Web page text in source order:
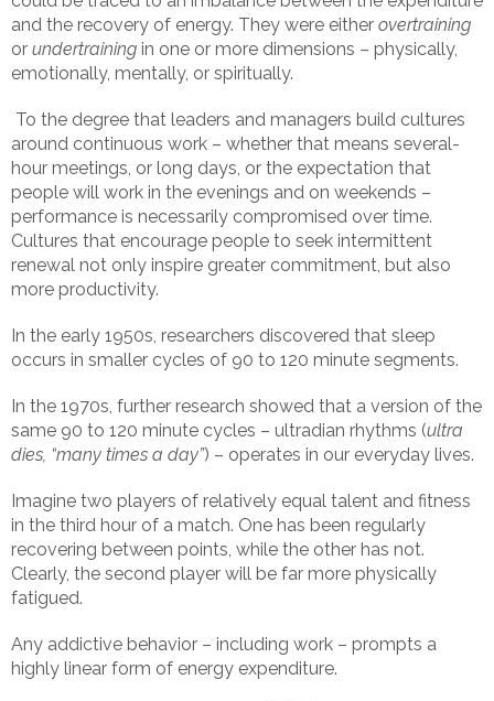
and the recovery of energy. They were either overtraining
or undertraining in one or more dimensions – physically,
emotionally, mentally, or spiritually.
To the degree that leaders and managers build cultures
around continuous work – whether that means several-
hour meetings, or long days, or the expectation that
people will work in the evenings and on weekends –
performance is necessarily compromised over time.
Cultures that encourage people to seek intermittent
renewal not only inspire greater commitment, but also
more productivity.
In the early 1950s, researchers discovered that sleep
occurs in smaller cycles of 90 to 120 minute segments.
In the 1970s, further research showed that a version of the
same 90 to 120 minute cycles – ultradian rhythms (ultra
dies, “many times a day”) – operates in our everyday lives.
Imagine two players of relatively equal talent and fitness
in the third hour of a match. One has been regularly
recovering between points, while the other has not.
Clearly, the second player will be far more physically
fatigued.
Any addictive behavior – including work – prompts a
highly linear form of energy expenditure.